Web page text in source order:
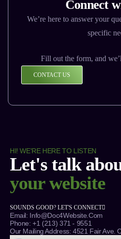
Connect
We’re here to answer your
specific
Fill out the form, and
CONTACT US
HI! WE'RE HERE TO LISTEN
Let's talk
your website
SOUNDS GOOD? LET'S CONNECT
Email: Info@Doc4Website.com
Phone: +1 (213) 371 - 9551
Our Mailing Address: 4521 Fair Ave.